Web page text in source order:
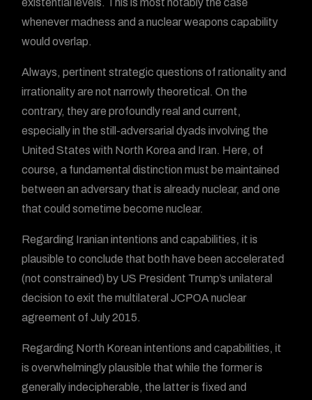
existential levels. This is most notably the case
whenever madness and a nuclear weapons capability
would overlap.
Always, pertinent strategic questions of rationality and
irrationality are not narrowly theoretical. On the
contrary, they are profoundly real and current,
especially in the still-adversarial dyads involving the
United States with North Korea and Iran. Here, of
course, a fundamental distinction must be maintained
between an adversary that is already nuclear, and one
that could sometime become nuclear.
Regarding Iranian intentions and capabilities, it is
plausible to conclude that both have been accelerated
(not constrained) by US President Trump’s unilateral
decision to exit the multilateral JCPOA nuclear
agreement of July 2015.
Regarding North Korean intentions and capabilities, it
is overwhelmingly plausible that while the former is
generally indecipherable, the latter is fixed and